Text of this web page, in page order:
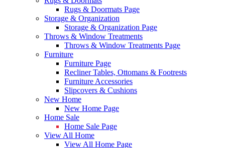
Rugs & Doormats Page
Storage & Organization
Storage & Organization Page
Throws & Window Treatments
Throws & Window Treatments Page
Furniture
Furniture Page
Recliner Tables, Ottomans & Footrests
Furniture Accessories
Slipcovers & Cushions
New Home
New Home Page
Home Sale
Home Sale Page
View All Home
View All Home Page